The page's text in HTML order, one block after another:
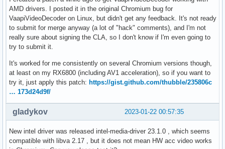
AMD drivers. I posted it in the original Chromium bug for
VaapiVideoDecoder on Linux, but didn't get any feedback. It's not ready
to submit for merge anyway (a lot of "hack" comments), and I'm not
really sure about signing the CLA, so I don't know if I'm even going to
try to submit it.
It's worked for me consistently on several Chromium versions though,
at least on my RX6800 (including AV1 acceleration), so if you want to
try it, just apply this patch: https://gist.github.com/thubble/235806c
… 173d24d9f/
2023-01-22 00:57:35
gladykov
New intel driver was released intel-media-driver 23.1.0 , which seems
compatible with libva 2.17 , but it does not mean HW acc video works